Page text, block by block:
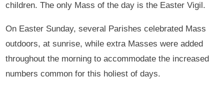
children. The only Mass of the day is the Easter Vigil.
On Easter Sunday, several Parishes celebrated Mass
outdoors, at sunrise, while extra Masses were added
throughout the morning to accommodate the increased
numbers common for this holiest of days.